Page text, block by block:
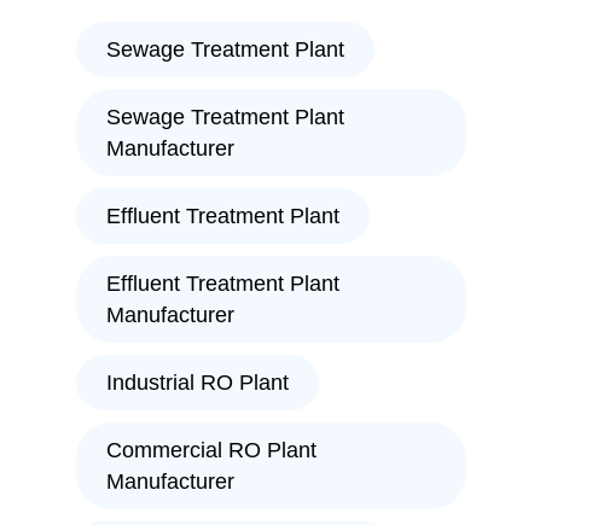
Sewage Treatment Plant
Sewage Treatment Plant
Manufacturer
Effluent Treatment Plant
Effluent Treatment Plant
Manufacturer
Industrial RO Plant
Commercial RO Plant
Manufacturer